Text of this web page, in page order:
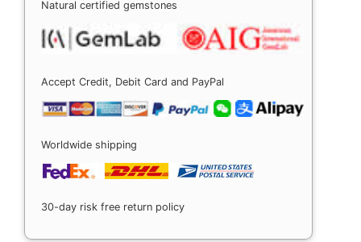
Natural certified gemstones
Accept Credit, Debit Card and PayPal
Worldwide shipping
30-day risk free return policy